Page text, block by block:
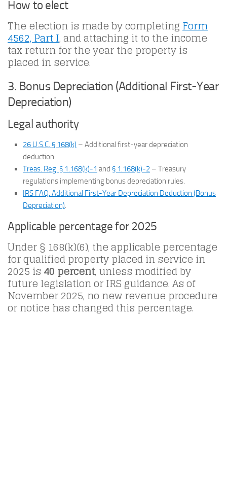
How to elect
The election is made by completingForm
4562, Part I, and attaching it to the income
tax return for the year the property is
placed in service.
3. Bonus Depreciation (Additional First-Year
Depreciation)
Legal authority
26 U.S.C. § 168(k) – Additional first-year depreciation
deduction.
Treas. Reg. § 1.168(k)-1 and § 1.168(k)-2 – Treasury
regulations implementing bonus depreciation rules.
IRS FAQ: Additional First-Year Depreciation Deduction (Bonus
Depreciation).
Applicable percentage for 2025
Under § 168(k)(6), the applicable percentage
for qualified property placed in service in
2025 is 40 percent, unless modified by
future legislation or IRS guidance. As of
November 2025, no new revenue procedure
or notice has changed this percentage.